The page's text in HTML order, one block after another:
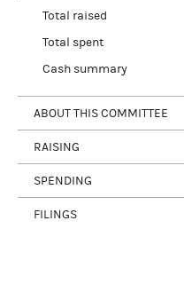
Total raised
Total spent
Cash summary
ABOUT THIS COMMITTEE
RAISING
SPENDING
FILINGS